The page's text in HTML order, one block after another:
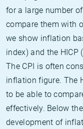
for a large number
compare them with
we show inflation
index) and the HICP
The CPI is often
inflation figure. The
to be able to
effectively. Below
development of